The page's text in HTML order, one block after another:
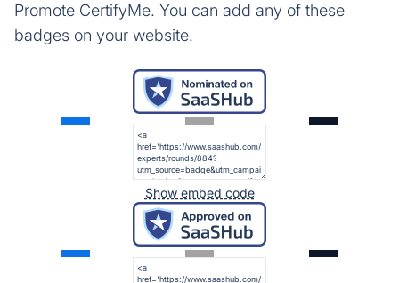
Promote CertifyMe. You can add any of these
badges on your website.
Show embed code